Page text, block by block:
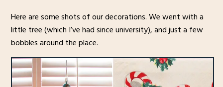
Here are some shots of our decorations. We went with a
little tree (which I’ve had since university), and just a few
bobbles around the place.